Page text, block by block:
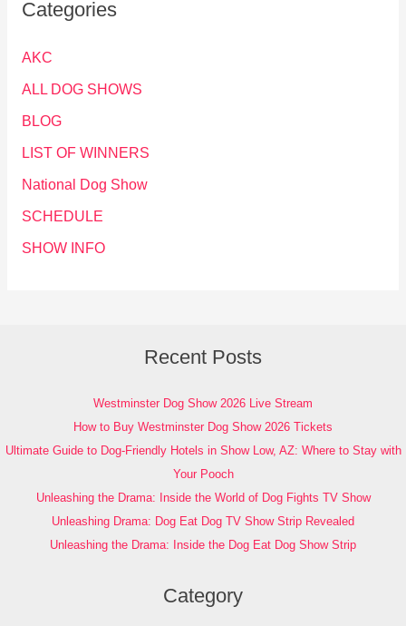
Categories
AKC
ALL DOG SHOWS
BLOG
LIST OF WINNERS
National Dog Show
SCHEDULE
SHOW INFO
Recent Posts
Westminster Dog Show 2026 Live Stream
How to Buy Westminster Dog Show 2026 Tickets
Ultimate Guide to Dog-Friendly Hotels in Show Low, AZ: Where to Stay with
Your Pooch
Unleashing the Drama: Inside the World of Dog Fights TV Show
Unleashing Drama: Dog Eat Dog TV Show Strip Revealed
Unleashing the Drama: Inside the Dog Eat Dog Show Strip
Category